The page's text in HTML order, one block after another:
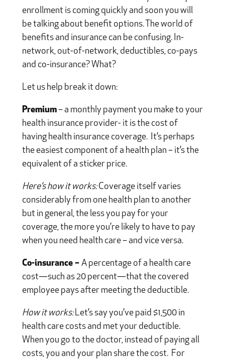
enrollment is coming quickly and soon you will
be talking about benefit options. The world of
benefits and insurance can be confusing. In-
network, out-of-network, deductibles, co-pays
and co-insurance? What?
Let us help break it down:
Premium– a monthly payment you make to your
health insurance provider- it is the cost of
having health insurance coverage. It’s perhaps
the easiest component of a health plan – it’s the
equivalent of a sticker price.
Here’s how it works:Coverage itself varies
considerably from one health plan to another
but in general, the less you pay for your
coverage, the more you’re likely to have to pay
when you need health care – and vice versa.
Co-insurance – A percentage of a health care
cost—such as 20 percent—that the covered
employee pays after meeting the deductible.
How it works:Let’s say you’ve paid $1,500 in
health care costs and met your deductible.
When you go to the doctor, instead of paying all
costs, you and your plan share the cost. For